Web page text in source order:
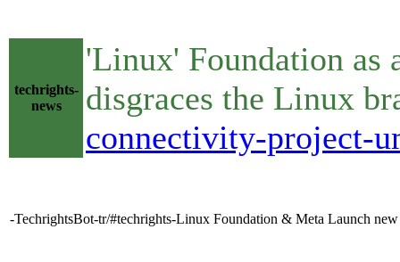
techrights-
news
'Linux' Foundation as
disgraces the Linux
connectivity-project-
-TechrightsBot-tr/#techrights-Linux Foundation & Meta Launch